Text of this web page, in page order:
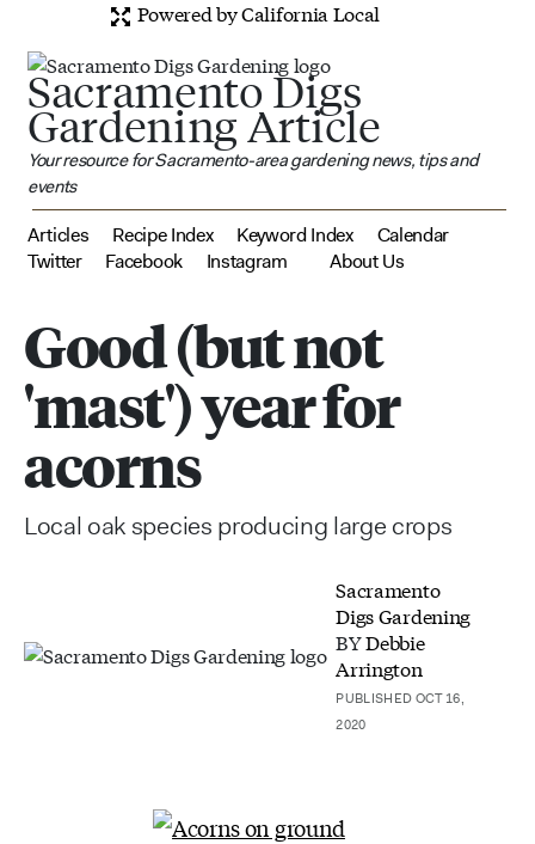
Powered by California Local
Sacramento Digs
Gardening Article
Your resource for Sacramento-area gardening news, tips and
events
Articles Recipe Index Keyword Index
Calendar
Twitter
Facebook Instagram About Us
Good (but not
'mast') year for
acorns
Local oak species producing large crops
Sacramento
Digs Gardening
BYDebbie
Arrington
PUBLISHED OCT 16,
2020